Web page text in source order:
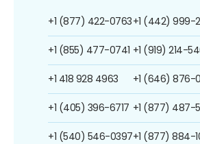
+1 (877) 422-0763
+1 (855) 477-0741
+1 418 928 4963
+1 (405) 396-6717
+1 (540) 546-0397
+1 (442) 999-
+1 (919) 214-
+1 (646) 876-
+1 (877) 487-
+1 (877) 884-